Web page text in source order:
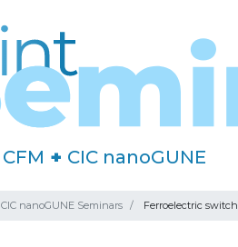
CFM + CIC nanoGUNE
CIC nanoGUNE Seminars Ferroelectric